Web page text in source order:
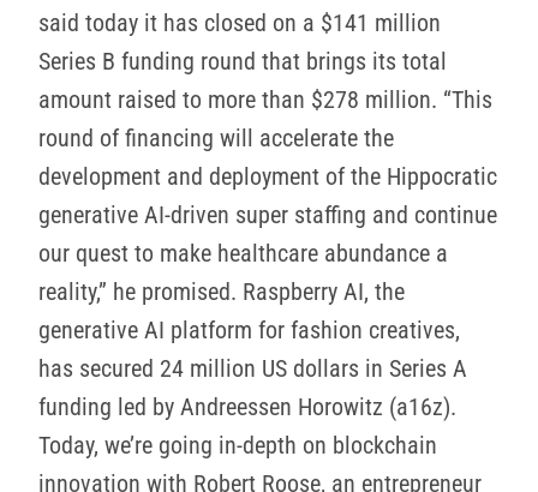
said today it has closed on a $141 million
Series B funding round that brings its total
amount raised to more than $278 million. “This
round of financing will accelerate the
development and deployment of the Hippocratic
generative AI-driven super staffing and continue
our quest to make healthcare abundance a
reality,” he promised. Raspberry AI, the
generative AI platform for fashion creatives,
has secured 24 million US dollars in Series A
funding led by Andreessen Horowitz (a16z).
Today, we’re going in-depth on blockchain
innovation with Robert Roose, an entrepreneur